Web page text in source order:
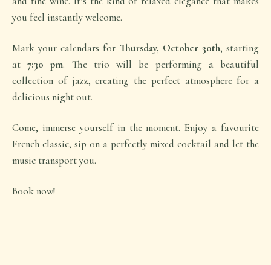
you feel instantly welcome.
Mark your calendars for Thursday, October 30th, starting
at7:30 pm. The trio will be performing a beautiful
collection of jazz, creating the perfect atmosphere for a
delicious night out.
Come, immerse yourself in the moment. Enjoy a favourite
French classic, sip on a perfectly mixed cocktail and let the
music transport you.
Book now!